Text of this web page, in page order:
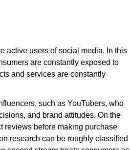
active users of social media. In this
are constantly exposed to
and services are constantly
such as YouTubers, who
and brand attitudes. On the
reviews before making purchase
research can be roughly classified